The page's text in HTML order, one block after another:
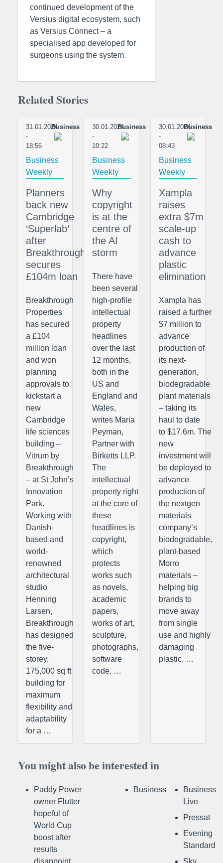
continued development of the
Versius digital ecosystem, such
as Versius Connect – a
specialised app developed for
surgeons using the system.
Related Stories
31.01.2024
-
18:56
Business
Business
Weekly
Planners
back new
Cambridge
‘Superlab’
after
Breakthrough
secures
£104m loan
Breakthrough
Properties
has secured
a £104
million loan
and won
planning
approvals to
kickstart a
new
Cambridge
life sciences
building –
Vitrum by
Breakthrough
– at St John’s
Innovation
Park.
Working with
Danish-
based and
world-
renowned
architectural
studio
Henning
Larsen,
Breakthrough
has designed
the five-
storey,
175,000 sq ft
building for
maximum
flexibility and
adaptability
for a …
30.01.2024
-
10:22
Business
Business
Weekly
Why
copyright
is at the
centre of
the AI
storm
There have
been several
high-profile
intellectual
property
headlines
over the last
12 months,
both in the
US and
England and
Wales,
writes Maria
Peyman,
Partner with
Birketts LLP.
The
intellectual
property right
at the core of
these
headlines is
copyright,
which
protects
works such
as novels,
academic
papers,
works of art,
sculpture,
photographs,
software
code, …
30.01.2024
-
08:43
Business
Business
Weekly
Xampla
raises
extra $7m
scale-up
cash to
advance
plastic
elimination
Xampla has
raised a further
$7 million to
advance
production of
its next-
generation,
biodegradable
plant materials
– taking its
haul to date
to $17.6m. The
new
investment will
be deployed to
advance
production of
the nextgen
materials
company’s
biodegradable,
plant-based
Morro
materials –
helping big
brands to
move away
from single
use and highly
damaging
plastic. …
You might also be interested in
Paddy Power
owner Flutter
hopeful of
World Cup
boost after
results
disappoint
Business
Business
Live
Pressat
Evening
Standard
Sky